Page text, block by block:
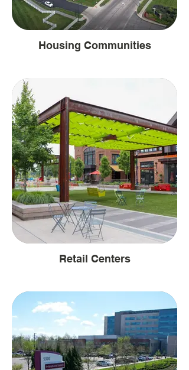
Housing Communities
Retail Centers